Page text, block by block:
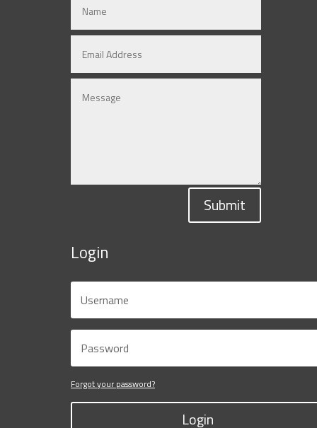
Submit
Login
Forgot your password?
Login